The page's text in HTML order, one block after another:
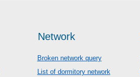
Network
Broken network query
List of dormitory network